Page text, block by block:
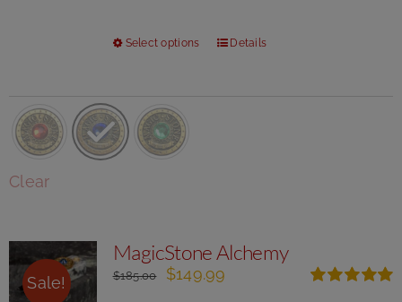
Select options
This
on
the
Details
Clear
Sale!
MagicStone Alchemy
$185.00
Original
$149.99